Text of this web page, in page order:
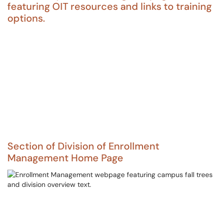
Section of Division of Enrollment
Management Home Page